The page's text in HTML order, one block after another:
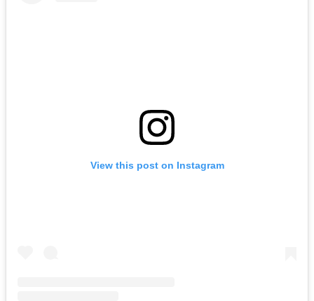
View this post on Instagram